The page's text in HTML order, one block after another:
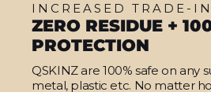
INCREASED TRADE-
ZERO RESIDUE +
PROTECTION
QSKINZ are 100% safe on any
metal, plastic etc. No matter